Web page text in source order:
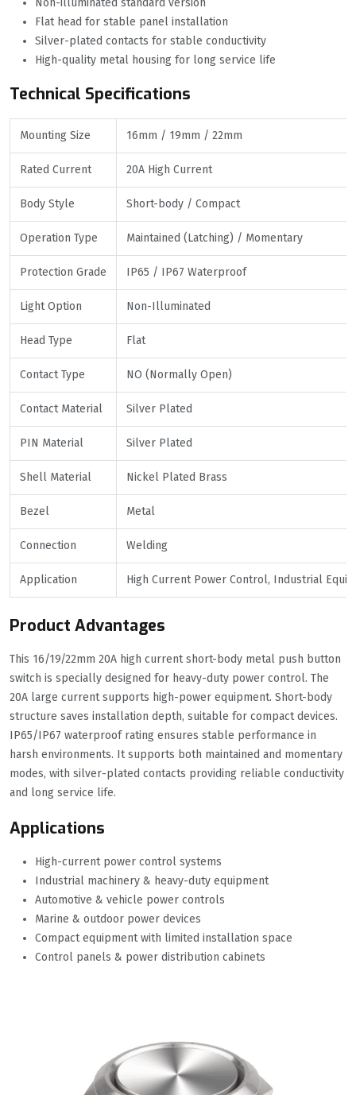
Flat head for stable panel installation
Silver-plated contacts for stable conductivity
High-quality metal housing for long service life
Technical Specifications
Mounting Size 16mm / 19mm / 22mm
Rated Current 20A High Current
Body Style Short-body / Compact
Operation Type Maintained (Latching) / Momentary
Protection Grade IP65 / IP67 Waterproof
Light Option Non-Illuminated
Head Type Flat
Contact Type NO (Normally Open)
Contact Material Silver Plated
PIN Material Silver Plated
Shell Material Nickel Plated Brass
Bezel Metal
Connection Welding
Application High Current Power Control, Industrial
Product Advantages
This 16/19/22mm 20A high current short-body metal push button
switch is specially designed for heavy-duty power control. The
20A large current supports high-power equipment. Short-body
structure saves installation depth, suitable for compact devices.
IP65/IP67 waterproof rating ensures stable performance in
harsh environments. It supports both maintained and momentary
modes, with silver-plated contacts providing reliable conductivity
and long service life.
Applications
High-current power control systems
Industrial machinery & heavy-duty equipment
Automotive & vehicle power controls
Marine & outdoor power devices
Compact equipment with limited installation space
Control panels & power distribution cabinets